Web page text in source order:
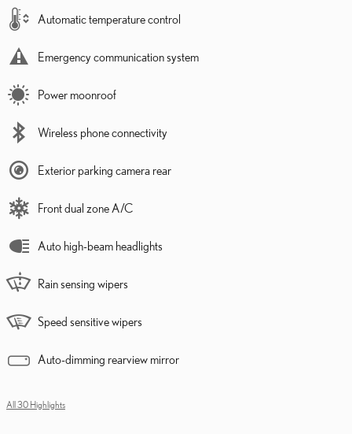
Automatic temperature control
Emergency communication system
Power moonroof
Wireless phone connectivity
Exterior parking camera rear
Front dual zone A/C
Auto high-beam headlights
Rain sensing wipers
Speed sensitive wipers
Auto-dimming rearview mirror
All 30 Highlights